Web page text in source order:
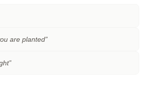
are planted”
”